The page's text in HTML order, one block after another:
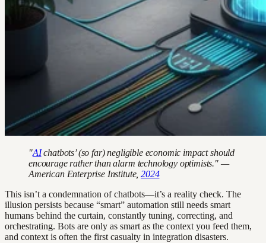
"AIchatbots’ (so far) negligible economic impact should
encourage rather than alarm technology optimists." —
American Enterprise Institute,2024
This isn’t a condemnation of chatbots—it’s a reality check. The
illusion persists because “smart” automation still needs smart
humans behind the curtain, constantly tuning, correcting, and
orchestrating. Bots are only as smart as the context you feed them,
and context is often the first casualty in integration disasters.